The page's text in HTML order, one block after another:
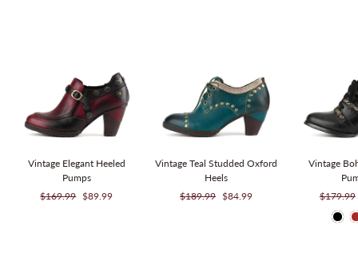
Vintage Elegant Heeled
Pumps
Regular
$169.99 Sale
$89.99
Vintage Teal Studded Oxford
Heels
Regular
$189.99 Sale
$84.99
Vintage
Regular
price
$179.99